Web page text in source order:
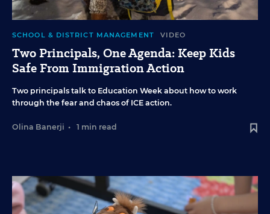
SCHOOL & DISTRICT MANAGEMENT VIDEO
Two Principals, One Agenda: Keep Kids
Safe From Immigration Action
Two principals talk to Education Week about how to work
through the fear and chaos of ICE action.
Olina Banerji • 1 min read